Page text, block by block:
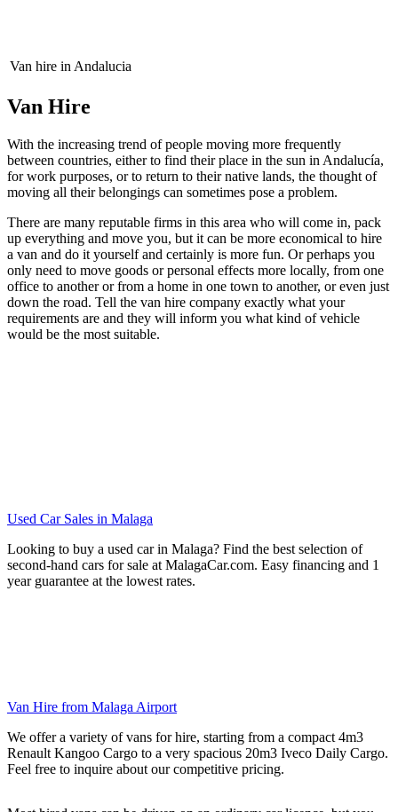
Van hire in Andalucia
Van Hire
With the increasing trend of people moving more frequently
between countries, either to find their place in the sun in Andalucía,
for work purposes, or to return to their native lands, the thought of
moving all their belongings can sometimes pose a problem.
There are many reputable firms in this area who will come in, pack
up everything and move you, but it can be more economical to hire
a van and do it yourself and certainly is more fun. Or perhaps you
only need to move goods or personal effects more locally, from one
office to another or from a home in one town to another, or even just
down the road. Tell the van hire company exactly what your
requirements are and they will inform you what kind of vehicle
would be the most suitable.
Used Car Sales in Malaga
Looking to buy a used car in Malaga? Find the best selection of
second-hand cars for sale at MalagaCar.com. Easy financing and 1
year guarantee at the lowest rates.
Van Hire from Malaga Airport
We offer a variety of vans for hire, starting from a compact 4m3
Renault Kangoo Cargo to a very spacious 20m3 Iveco Daily Cargo.
Feel free to inquire about our competitive pricing.